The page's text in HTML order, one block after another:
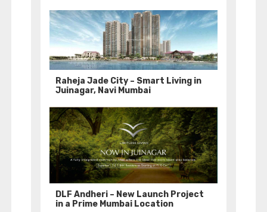
Raheja Jade City – Smart Living in
Juinagar, Navi Mumbai
DLF Andheri – New Launch Project
in a Prime Mumbai Location